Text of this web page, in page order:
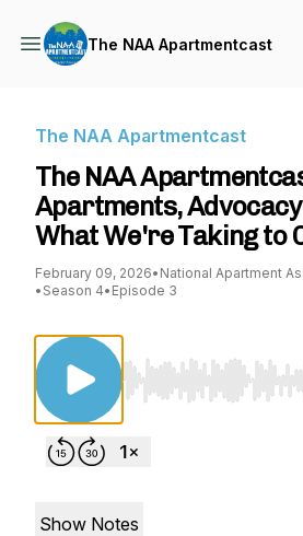
The NAA Apartmentcast
The NAA Apartmentcast
The NAA
Apartments,
What We're Taking to
February 09, 2026• National Apartment
• Season 4• Episode 3
Use Left/Right to
Show Notes